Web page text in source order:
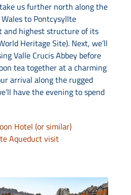
us further north along the
to Pontcysyllte
and highest structure of its
Heritage Site). Next, we’ll
Valle Crucis Abbey before
tea together at a charming
arrival along the rugged
have the evening to spend
Hotel (or similar)
Aqueduct visit